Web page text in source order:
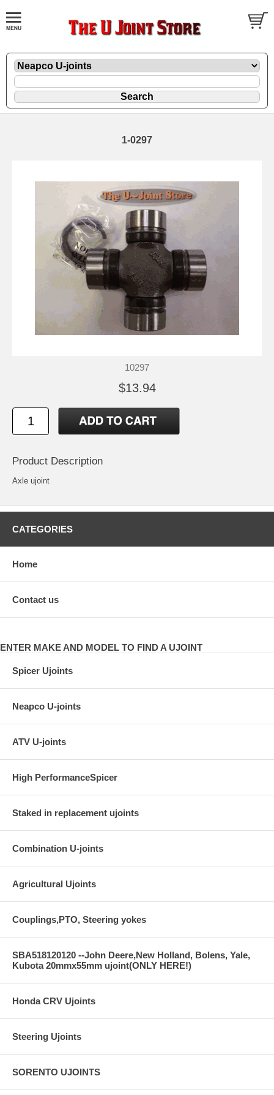
1-0297
10297
$13.94
Product Description
Axle ujoint
CATEGORIES
Home
Contact us
ENTER MAKE AND MODEL TO FIND A UJOINT
Spicer Ujoints
Neapco U-joints
ATV U-joints
High PerformanceSpicer
Staked in replacement ujoints
Combination U-joints
Agricultural Ujoints
Couplings,PTO, Steering yokes
SBA518120120 --John Deere,New Holland, Bolens, Yale,
Kubota 20mmx55mm ujoint(ONLY HERE!)
Honda CRV Ujoints
Steering Ujoints
SORENTO UJOINTS